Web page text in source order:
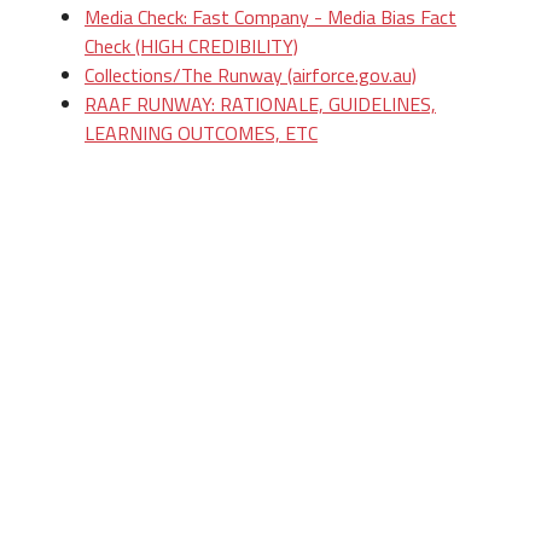
Media Check: Fast Company - Media Bias Fact
Check (HIGH CREDIBILITY)
Collections/The Runway (airforce.gov.au)
RAAF RUNWAY: RATIONALE, GUIDELINES,
LEARNING OUTCOMES, ETC